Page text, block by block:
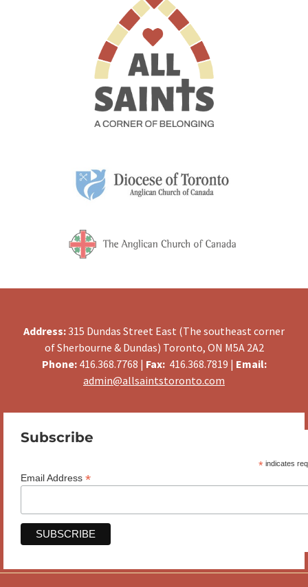
Address:315 Dundas Street East (The southeast corner
of Sherbourne & Dundas) Toronto, ON M5A 2A2
Phone:416.368.7768 | Fax:416.368.7819 | Email:
admin@allsaintstoronto.com
Subscribe
*indicates
Email Address *